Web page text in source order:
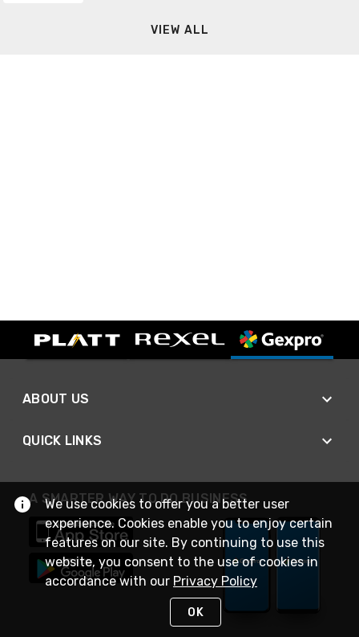
VIEW ALL
ABOUT US
QUICK LINKS
A SMARTER WAY TO DO BUSINESS
We use cookies to offer you a better user
experience. Cookies enable you to enjoy certain
features on our site. By continuing to use this
website, you consent to the use of cookies in
accordance with our Privacy Policy
OK